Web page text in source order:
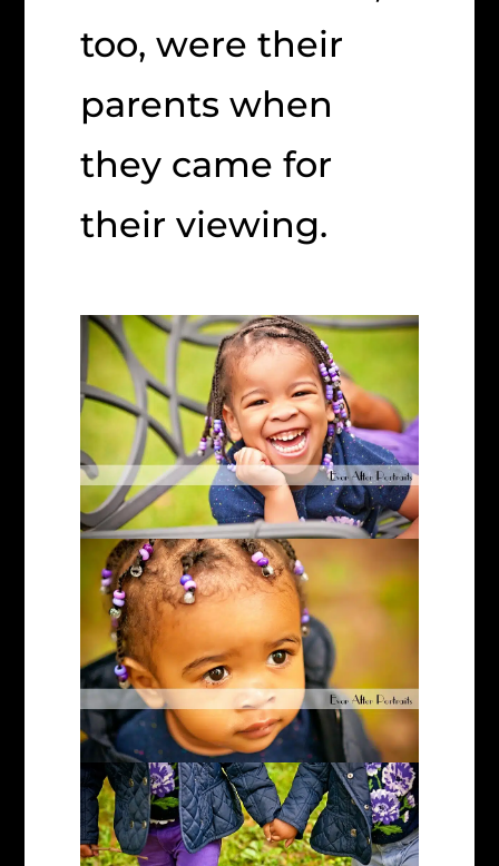
too, were their
parents when
they came for
their viewing.